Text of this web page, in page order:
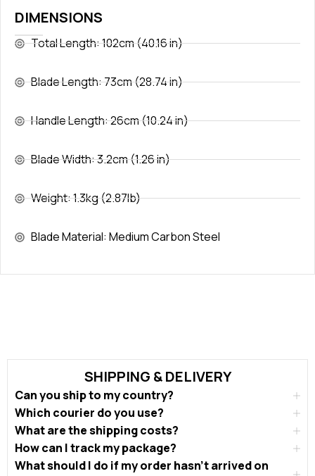
DIMENSIONS
Total Length: 102cm (40.16 in)
Blade Length: 73cm (28.74 in)
Handle Length: 26cm (10.24 in)
Blade Width: 3.2cm (1.26 in)
Weight: 1.3kg (2.87lb)
Blade Material: Medium Carbon Steel
SHIPPING & DELIVERY
Can you ship to my country?
Which courier do you use?
What are the shipping costs?
How can I track my package?
What should I do if my order hasn’t arrived on